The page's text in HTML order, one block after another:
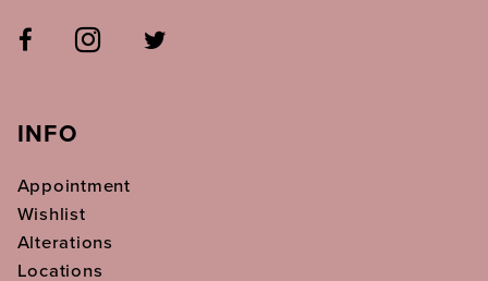
INFO
Appointment
Wishlist
Alterations
Locations